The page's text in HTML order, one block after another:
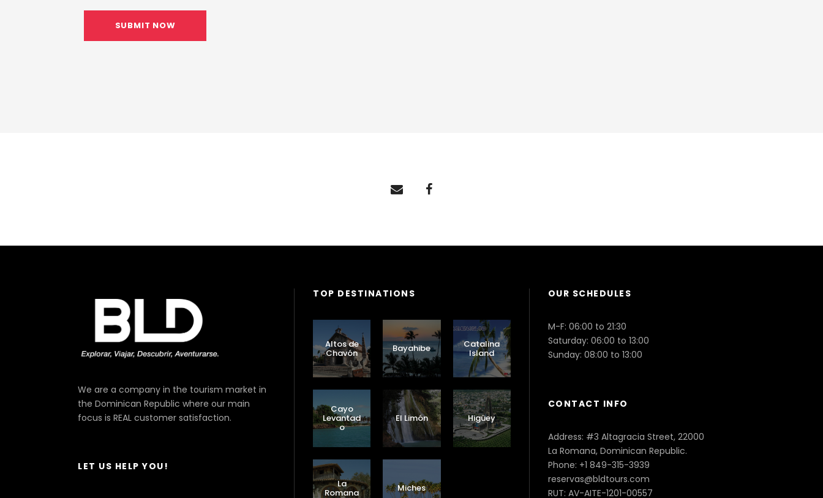
We are a company in the tourism market in
the Dominican Republic where our main
focus is REAL customer satisfaction.
LET US HELP YOU!
TOP DESTINATIONS
Altos de
Chavón Bayahibe Catalina
Island
Cayo
Levantad
o
El Limón Higüey
La
Romana Miches
OUR SCHEDULES
M-F: 06:00 to 21:30
Saturday: 06:00 to 13:00
Sunday: 08:00 to 13:00
CONTACT INFO
Address: #3 Altagracia Street, 22000
La Romana, Dominican Republic.
Phone: +1 849-315-3939
reservas@bldtours.com
RUT: AV-AITE-1201-00557